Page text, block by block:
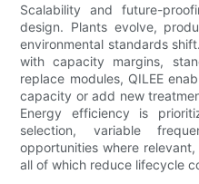
Scalability and future-
design. Plants evolve,
environmental standards
with capacity margins,
replace modules, QILEE
capacity or add new
Energy efficiency is
selection, variable
opportunities where
all of which reduce lifecycle